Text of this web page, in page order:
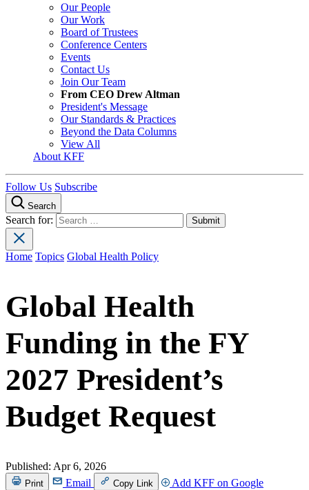
Our People
Our Work
Board of Trustees
Conference Centers
Events
Contact Us
Join Our Team
From CEO Drew Altman
President's Message
Our Standards & Practices
Beyond the Data Columns
View All
About KFF
Follow Us Subscribe
Search
Search for:
Home Topics Global Health Policy
Global Health
Funding in the FY
2027 President’s
Budget Request
Published: Apr 6, 2026
Print Email Copy Link Add KFF on Google